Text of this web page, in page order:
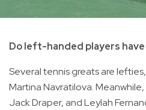
Do left-handed players
Several tennis greats are
Martina Navratilova.
Jack Draper, and Leylah